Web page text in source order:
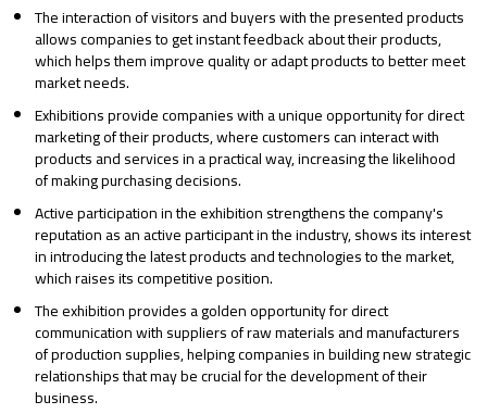
The interaction of visitors and buyers with the presented products
allows companies to get instant feedback about their products,
which helps them improve quality or adapt products to better meet
market needs.
Exhibitions provide companies with a unique opportunity for direct
marketing of their products, where customers can interact with
products and services in a practical way, increasing the likelihood
of making purchasing decisions.
Active participation in the exhibition strengthens the company's
reputation as an active participant in the industry, shows its interest
in introducing the latest products and technologies to the market,
which raises its competitive position.
The exhibition provides a golden opportunity for direct
communication with suppliers of raw materials and manufacturers
of production supplies, helping companies in building new strategic
relationships that may be crucial for the development of their
business.